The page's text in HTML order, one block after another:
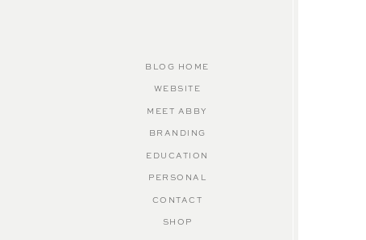
SHOP
CONTACT
EDUCATION
PERSONAL
BRANDING
MEET ABBY
WEBSITE
BLOG HOME